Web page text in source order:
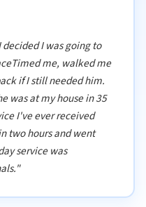
I was going to
me, walked me
if I still needed him.
was at my house in 35
I've ever received
two hours and went
service was